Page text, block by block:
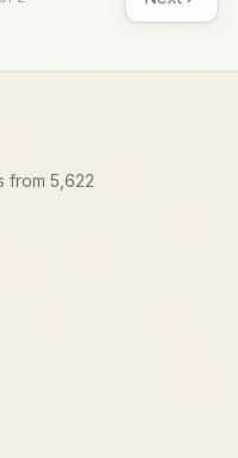
from 5,622